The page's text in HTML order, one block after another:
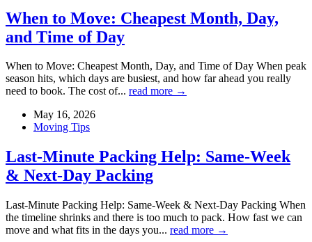
When to Move: Cheapest Month, Day,
and Time of Day
When to Move: Cheapest Month, Day, and Time of Day When peak
season hits, which days are busiest, and how far ahead you really
need to book. The cost of... read more →
May 16, 2026
Moving Tips
Last-Minute Packing Help: Same-Week
& Next-Day Packing
Last-Minute Packing Help: Same-Week & Next-Day Packing When
the timeline shrinks and there is too much to pack. How fast we can
move and what fits in the days you... read more →